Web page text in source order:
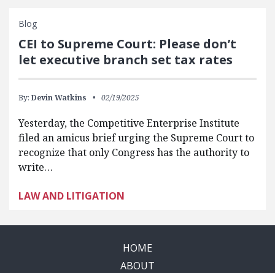
Blog
CEI to Supreme Court: Please don’t
let executive branch set tax rates
By: Devin Watkins 02/19/2025
Yesterday, the Competitive Enterprise Institute
filed an amicus brief urging the Supreme Court to
recognize that only Congress has the authority to
write…
LAW AND LITIGATION
HOME
ABOUT